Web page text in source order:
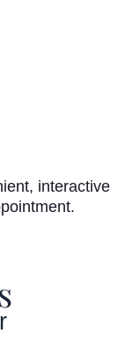
interactive